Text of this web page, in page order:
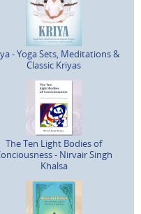
- Yoga Sets, Meditations &
Classic Kriyas
The Ten Light Bodies of
- Nirvair Singh
Khalsa